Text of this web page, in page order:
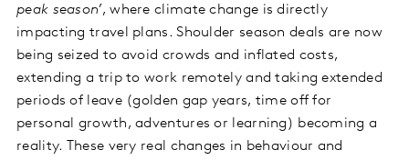
peak season’, where climate change is directly
impacting travel plans. Shoulder season deals are now
being seized to avoid crowds and inflated costs,
extending a trip to work remotely and taking extended
periods of leave (golden gap years, time off for
personal growth, adventures or learning) becoming a
reality. These very real changes in behaviour and